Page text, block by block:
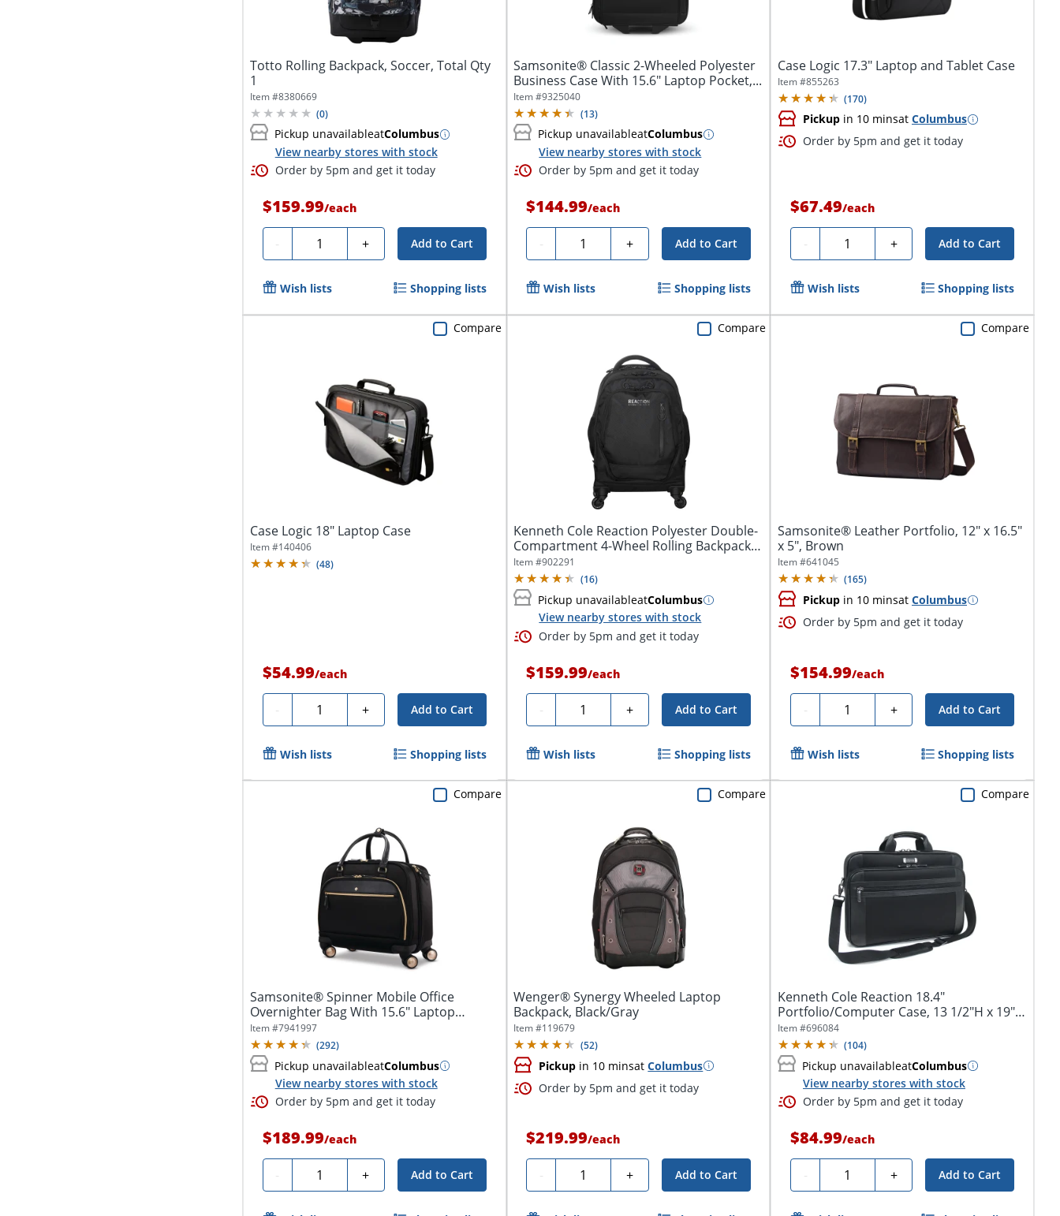
Totto Rolling Backpack, Soccer, Total Qty
1
Item #8380669
(0)
Pickup unavailableatColumbus
View nearby stores with stock
Order by 5pm and get it today
$159.99/each
- Quantity + Add to Cart
Wish lists Shopping lists
Samsonite® Classic 2-Wheeled Polyester
Business Case With 15.6" Laptop Pocket,...
Item #9325040
(13)
Pickup unavailableatColumbus
View nearby stores with stock
Order by 5pm and get it today
$144.99/each
- Quantity + Add to Cart
Wish lists Shopping lists
Case Logic 17.3" Laptop and Tablet Case
Item #855263
(170)
Pickup in 10 minsat Columbus
Order by 5pm and get it today
$67.49/each
- Quantity + Add to Cart
Wish lists Shopping lists
Case Logic 18" Laptop Case
Item #140406
(48)
$54.99/each
- Quantity + Add to Cart
Compare
Wish lists Shopping lists
Kenneth Cole Reaction Polyester Double-
Compartment 4-Wheel Rolling Backpack
With...
Item #902291
(16)
Pickup unavailableatColumbus
View nearby stores with stock
Order by 5pm and get it today
$159.99/each
- Quantity + Add to Cart
Compare
Wish lists Shopping lists
Samsonite® Leather Portfolio, 12" x 16.5"
x 5", Brown
Item #641045
(165)
Pickup in 10 minsat Columbus
Order by 5pm and get it today
$154.99/each
- Quantity + Add to Cart
Compare
Wish lists Shopping lists
Samsonite® Spinner Mobile Office
Overnighter Bag With 15.6" Laptop
Pocket, Black
Item #7941997
(292)
Pickup unavailableatColumbus
View nearby stores with stock
Order by 5pm and get it today
$189.99/each
- Quantity + Add to Cart
Compare
Wenger® Synergy Wheeled Laptop
Backpack, Black/Gray
Item #119679
(52)
Pickup in 10 minsatColumbus
Order by 5pm and get it today
$219.99/each
- Quantity + Add to Cart
Compare
Kenneth Cole Reaction 18.4"
Portfolio/Computer Case, 13 1/2"H x 19"W
x 3 1/2"D,...
Item #696084
(104)
Pickup unavailableatColumbus
View nearby stores with stock
Order by 5pm and get it today
$84.99/each
- Quantity + Add to Cart
Compare